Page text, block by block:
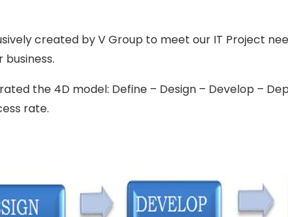
created by V Group to meet our IT Project
the 4D model: Define – Design – Develop –
rate.